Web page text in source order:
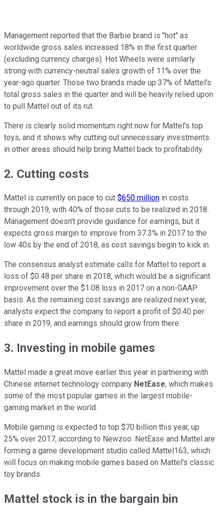
Management reported that the Barbie brand is "hot" as
worldwide gross sales increased 18% in the first quarter
(excluding currency charges). Hot Wheels were similarly
strong with currency-neutral sales growth of 11% over the
year-ago quarter. Those two brands made up 37% of Mattel's
total gross sales in the quarter and will be heavily relied upon
to pull Mattel out of its rut.
There is clearly solid momentum right now for Mattel's top
toys, and it shows why cutting out unnecessary investments
in other areas should help bring Mattel back to profitability.
2. Cutting costs
Mattel is currently on pace to cut $650 million in costs
through 2019, with 40% of those cuts to be realized in 2018.
Management doesn't provide guidance for earnings, but it
expects gross margin to improve from 37.3% in 2017 to the
low 40s by the end of 2018, as cost savings begin to kick in.
The consensus analyst estimate calls for Mattel to report a
loss of $0.48 per share in 2018, which would be a significant
improvement over the $1.08 loss in 2017 on a non-GAAP
basis. As the remaining cost savings are realized next year,
analysts expect the company to report a profit of $0.40 per
share in 2019, and earnings should grow from there.
3. Investing in mobile games
Mattel made a great move earlier this year in partnering with
Chinese internet technology company NetEase, which makes
some of the most popular games in the largest mobile-
gaming market in the world.
Mobile gaming is expected to top $70 billion this year, up
25% over 2017, according to Newzoo. NetEase and Mattel are
forming a game development studio called Mattel163, which
will focus on making mobile games based on Mattel's classic
toy brands.
Mattel stock is in the bargain bin